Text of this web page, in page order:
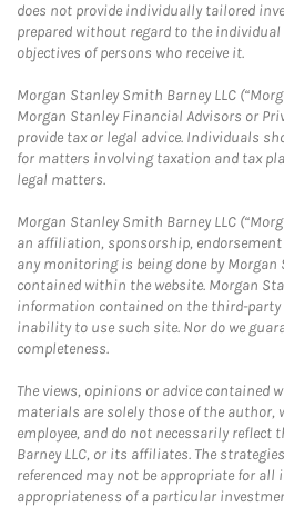
does not provide individually tailored
prepared without regard to the
objectives of persons who receive it.
Morgan Stanley Smith Barney LLC
Morgan Stanley Financial Advisors or
provide tax or legal advice. Individuals
for matters involving taxation and tax
legal matters.
Morgan Stanley Smith Barney LLC
an affiliation, sponsorship,
any monitoring is being done by
contained within the website. Morgan
information contained on the third-party
inability to use such site. Nor do we
completeness.
The views, opinions or advice contained
materials are solely those of the author,
employee, and do not necessarily reflect
Barney LLC, or its affiliates. The
referenced may not be appropriate for all
appropriateness of a particular